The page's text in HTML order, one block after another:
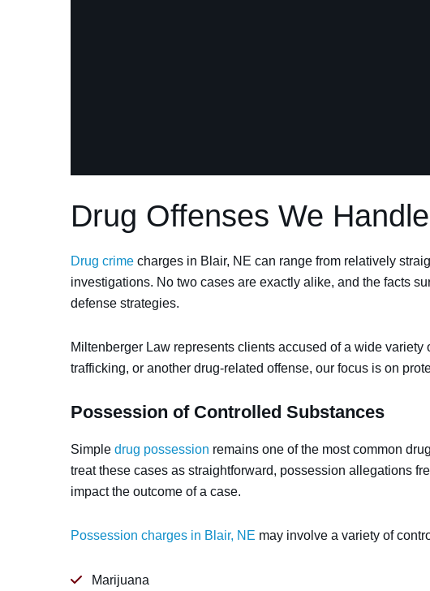
Drug Offenses We
Drug crime charges in Blair, NE can range from relatively
investigations. No two cases are exactly alike, and the facts
defense strategies.
Miltenberger Law represents clients accused of a wide
trafficking, or another drug-related offense, our focus is on
Possession of Controlled Substances
Simple drug possession remains one of the most common
treat these cases as straightforward, possession allegations
impact the outcome of a case.
Possession charges in Blair, NE may involve a variety of
Marijuana